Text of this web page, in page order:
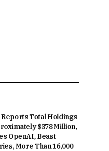
Reports Total Holdings
$378 Million,
OpenAI, Beast
More Than 16,000